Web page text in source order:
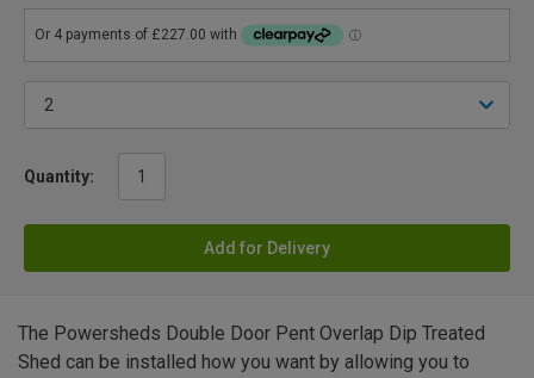
Quantity:
Add for Delivery
The Powersheds Double Door Pent Overlap Dip Treated
Shed can be installed how you want by allowing you to